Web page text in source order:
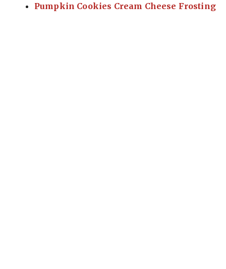
Pumpkin Cookies Cream Cheese Frosting